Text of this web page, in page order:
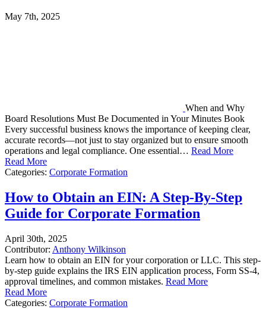
May 7th, 2025
When and Why
Board Resolutions Must Be Documented in Your Minutes Book
Every successful business knows the importance of keeping clear,
accurate records—not just to stay organized but to ensure smooth
operations and legal compliance. One essential… Read More
Read More
Categories: Corporate Formation
How to Obtain an EIN: A Step-By-Step
Guide for Corporate Formation
April 30th, 2025
Contributor: Anthony Wilkinson
Learn how to obtain an EIN for your corporation or LLC. This step-
by-step guide explains the IRS EIN application process, Form SS-4,
approval timelines, and common mistakes. Read More
Read More
Categories: Corporate Formation